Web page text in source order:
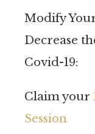
Modify
Decrease
Covid-19:
Claim your
Session